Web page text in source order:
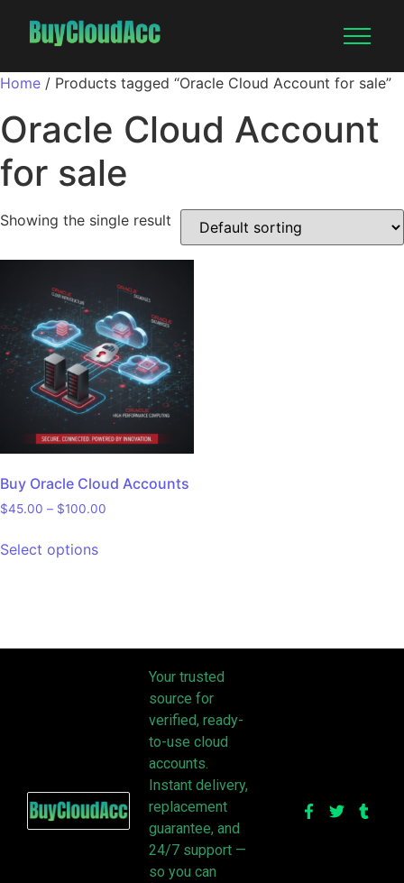
Home / Products tagged “Oracle Cloud Account for sale”
Oracle Cloud Account
for sale
Showing the single result
Buy Oracle Cloud Accounts
$45.00 – $100.00
Select options
Your trusted
source for
verified, ready-
to-use cloud
accounts.
Instant delivery,
replacement
guarantee, and
24/7 support —
so you can